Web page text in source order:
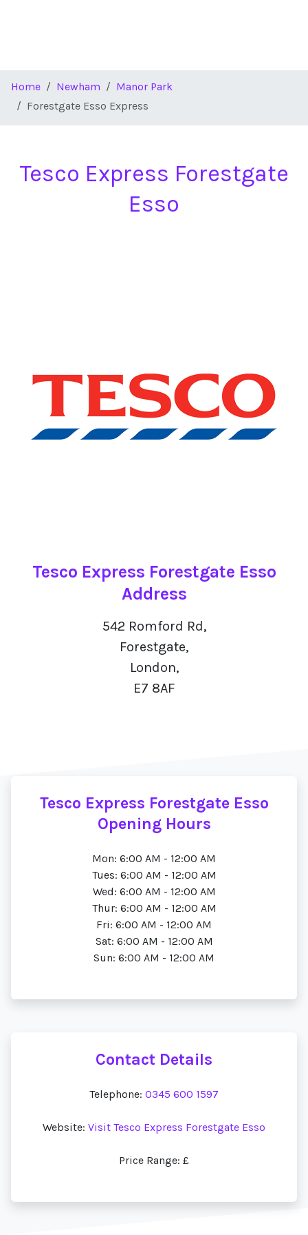
Home Newham
Manor Park
Forestgate Esso Express
Tesco Express Forestgate
Esso
Tesco Express Forestgate Esso
Address
542 Romford Rd,
Forestgate,
London,
E7 8AF
Tesco Express Forestgate Esso
Opening Hours
Mon: 6:00 AM - 12:00 AM
Tues: 6:00 AM - 12:00 AM
Wed: 6:00 AM - 12:00 AM
Thur: 6:00 AM - 12:00 AM
Fri: 6:00 AM - 12:00 AM
Sat: 6:00 AM - 12:00 AM
Sun: 6:00 AM - 12:00 AM
Contact Details
Telephone: 0345 600 1597
Website: Visit Tesco Express Forestgate Esso
Price Range: £